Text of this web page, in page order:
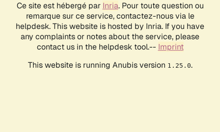
Ce site est hébergé par Inria. Pour toute question ou
remarque sur ce service, contactez-nous via le
helpdesk. This website is hosted by Inria. If you have
any complaints or notes about the service, please
contact us in the helpdesk tool.-- Imprint
This website is running Anubis version 1.25.0.